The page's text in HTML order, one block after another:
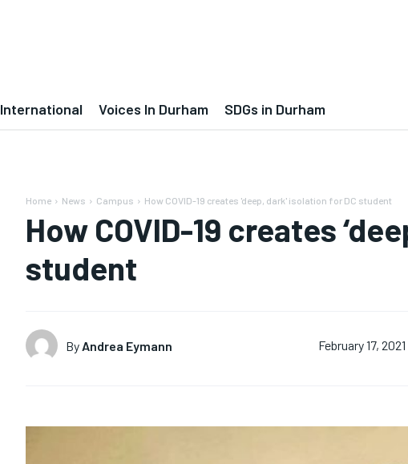
International Voices In Durham SDGs in Durham
Home News Campus How COVID-19 creates 'deep, dark' isolation for DC student
How COVID-19 creates
student
By Andrea Eymann February 17, 2021